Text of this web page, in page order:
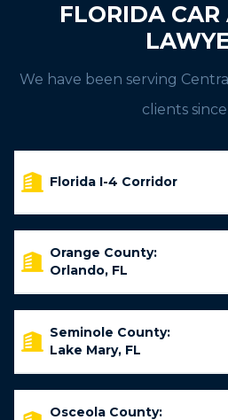
FLORIDA CAR
We have been serving
clients since
Florida I-4 Corridor
Orange County:
Orlando, FL
Seminole County:
Lake Mary, FL
Osceola County: